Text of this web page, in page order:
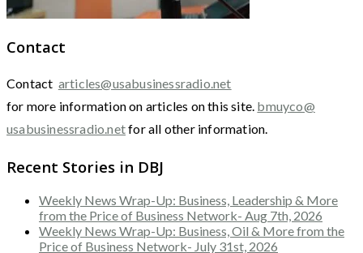
Contact
Contact articles@usabusinessradio.net
for more information on articles on this site. bmuyco@
usabusinessradio.netfor all other information.
Recent Stories in DBJ
Weekly News Wrap-Up: Business, Leadership & More
from the Price of Business Network- Aug 7th, 2026
Weekly News Wrap-Up: Business, Oil & More from the
Price of Business Network- July 31st, 2026